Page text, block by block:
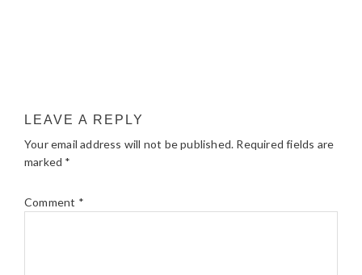
LEAVE A REPLY
Your email address will not be published. Required fields are
marked *
Comment *